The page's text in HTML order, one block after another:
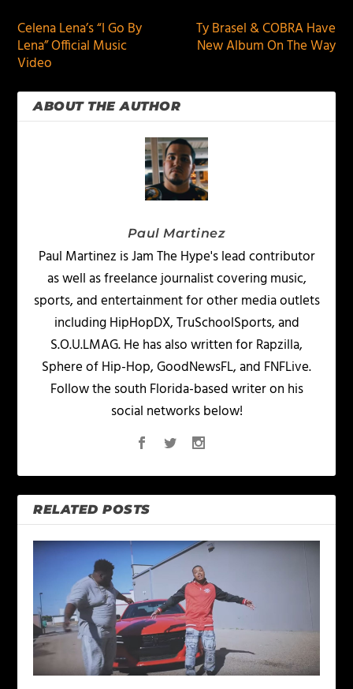
Celena Lena’s “I Go By
Lena” Official Music
Video
Ty Brasel & COBRA Have
New Album On The Way
ABOUT THE AUTHOR
Paul Martinez
Paul Martinez is Jam The Hype's lead contributor
as well as freelance journalist covering music,
sports, and entertainment for other media outlets
including HipHopDX, TruSchoolSports, and
S.O.U.LMAG. He has also written for Rapzilla,
Sphere of Hip-Hop, GoodNewsFL, and FNFLive.
Follow the south Florida-based writer on his
social networks below!
RELATED POSTS